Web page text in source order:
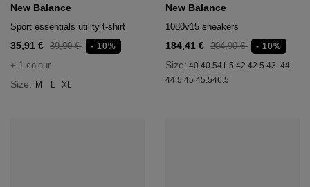
New Balance
Sport essentials utility t-shirt
35,91 € 39,90 € - 10%
+ 1 colour
Size: M L XL
New Balance
1080v15 sneakers
184,41 € 204,90 € - 10%
Size: 40 40.541.5 42 42.5 43 44
44.5 45 45.546.5